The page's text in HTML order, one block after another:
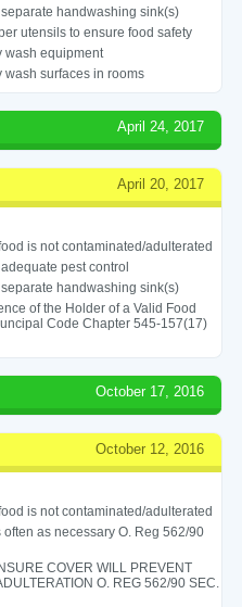
handwashing sink(s)
utensils to ensure food safety
wash equipment
wash surfaces in rooms
April 24, 2017
April 20, 2017
is not contaminated/adulterated
pest control
handwashing sink(s)
of the Holder of a Valid Food
Code Chapter 545-157(17)
October 17, 2016
October 12, 2016
is not contaminated/adulterated
as necessary O. Reg 562/90
COVER WILL PREVENT
O. REG 562/90 SEC.